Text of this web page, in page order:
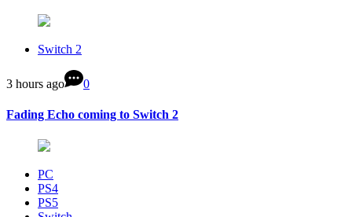
Switch 2
3 hours ago 0
Fading Echo coming to Switch 2
PC
PS4
PS5